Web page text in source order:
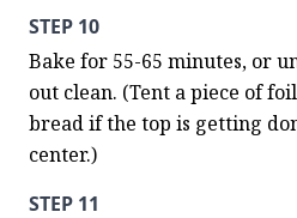
STEP 10
Bake for 55-65 minutes, or
out clean. (Tent a piece of
bread if the top is getting
center.)
STEP 11